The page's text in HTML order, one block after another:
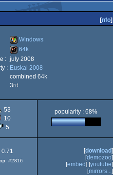
[nfo]
Windows
Windows
64k
64k
: july 2008
: Euskal 2008
combined 64k
3rd
53
10
5
popularity : 68%
0.71
#2816
[download]
[demozoo]
[embed] [youtube]
[mirrors...]